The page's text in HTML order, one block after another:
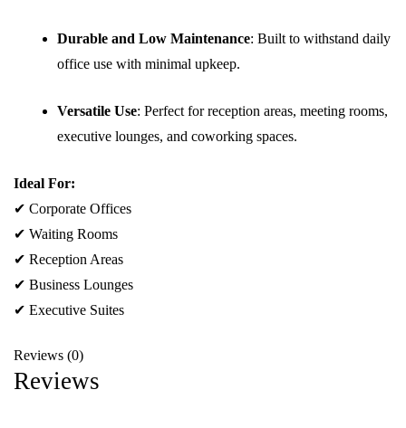
Durable and Low Maintenance: Built to withstand daily
office use with minimal upkeep.
Versatile Use: Perfect for reception areas, meeting rooms,
executive lounges, and coworking spaces.
Ideal For:
✔ Corporate Offices
✔ Waiting Rooms
✔ Reception Areas
✔ Business Lounges
✔ Executive Suites
Reviews (0)
Reviews